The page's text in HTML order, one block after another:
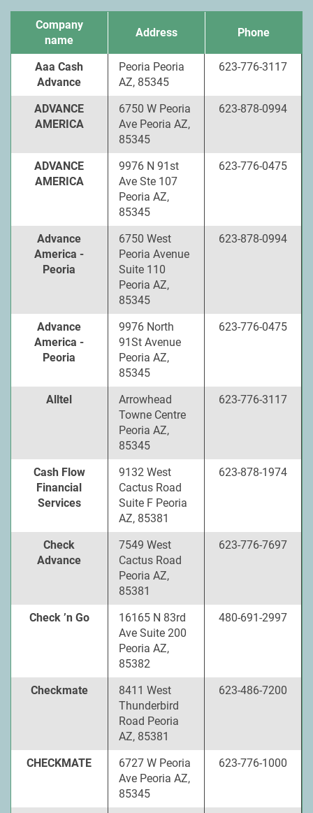
Company
name
Address Phone
Aaa Cash
Advance
Peoria Peoria
AZ, 85345
623-776-3117
ADVANCE
AMERICA
6750 W Peoria
Ave Peoria AZ,
85345
623-878-0994
ADVANCE
AMERICA
9976 N 91st
Ave Ste 107
Peoria AZ,
85345
623-776-0475
Advance
America -
Peoria
6750 West
Peoria Avenue
Suite 110
Peoria AZ,
85345
623-878-0994
Advance
America -
Peoria
9976 North
91St Avenue
Peoria AZ,
85345
623-776-0475
Alltel
Arrowhead
Towne Centre
Peoria AZ,
85345
623-776-3117
Cash Flow
Financial
Services
9132 West
Cactus Road
Suite F Peoria
AZ, 85381
623-878-1974
Check
Advance
7549 West
Cactus Road
Peoria AZ,
85381
623-776-7697
Check ’n Go
16165 N 83rd
Ave Suite 200
Peoria AZ,
85382
480-691-2997
Checkmate
8411 West
Thunderbird
Road Peoria
AZ, 85381
623-486-7200
CHECKMATE
6727 W Peoria
Ave Peoria AZ,
85345
623-776-1000